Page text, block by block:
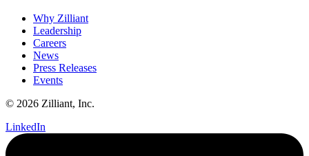
Why Zilliant
Leadership
Careers
News
Press Releases
Events
© 2026 Zilliant, Inc.
LinkedIn